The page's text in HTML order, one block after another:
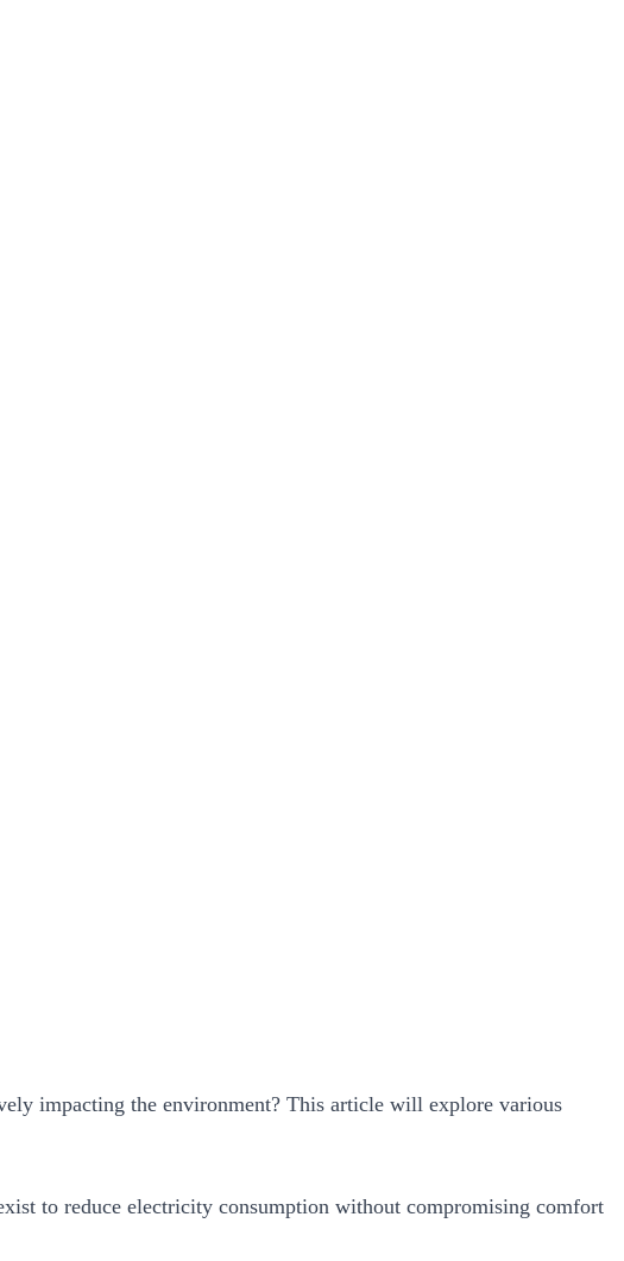
impacting the environment? This article will explore various
to reduce electricity consumption without compromising comfort